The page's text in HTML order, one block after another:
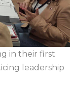
in their first
leadership